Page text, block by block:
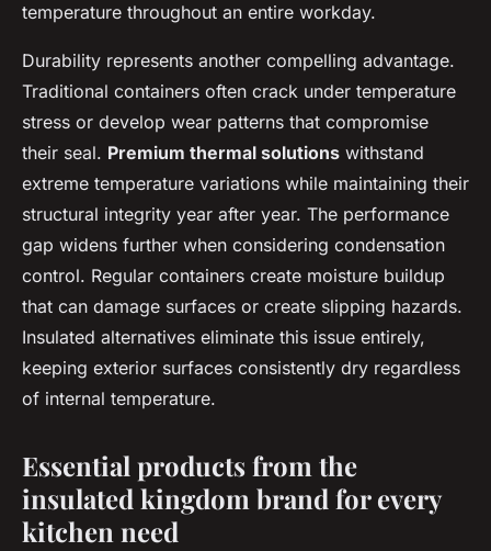
temperature throughout an entire workday.
Durability represents another compelling advantage.
Traditional containers often crack under temperature
stress or develop wear patterns that compromise
their seal. Premium thermal solutions withstand
extreme temperature variations while maintaining their
structural integrity year after year. The performance
gap widens further when considering condensation
control. Regular containers create moisture buildup
that can damage surfaces or create slipping hazards.
Insulated alternatives eliminate this issue entirely,
keeping exterior surfaces consistently dry regardless
of internal temperature.
Essential products from the
insulated kingdom brand for every
kitchen need